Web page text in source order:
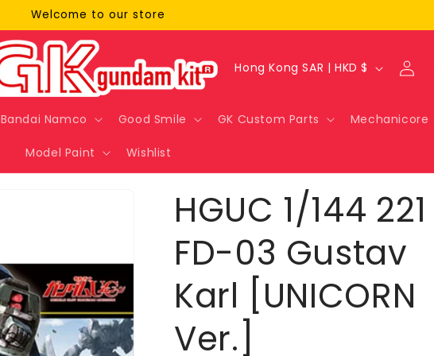
Welcome to our store
Bandai Namco Good Smile GK Custom Parts Mechanicore
Model Paint Wishlist
C
u
t
r
y
e
i
Hong Kong SAR | HKD $
Log
in
HGUC 1/144 221
FD-03 Gustav
Karl [UNICORN
Ver.]